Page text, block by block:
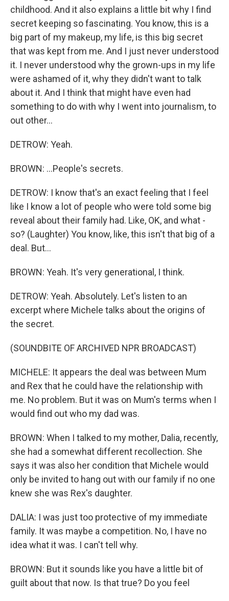
childhood. And it also explains a little bit why I find
secret keeping so fascinating. You know, this is a
big part of my makeup, my life, is this big secret
that was kept from me. And I just never understood
it. I never understood why the grown-ups in my life
were ashamed of it, why they didn't want to talk
about it. And I think that might have even had
something to do with why I went into journalism, to
out other...
DETROW: Yeah.
BROWN: ...People's secrets.
DETROW: I know that's an exact feeling that I feel
like I know a lot of people who were told some big
reveal about their family had. Like, OK, and what -
so? (Laughter) You know, like, this isn't that big of a
deal. But...
BROWN: Yeah. It's very generational, I think.
DETROW: Yeah. Absolutely. Let's listen to an
excerpt where Michele talks about the origins of
the secret.
(SOUNDBITE OF ARCHIVED NPR BROADCAST)
MICHELE: It appears the deal was between Mum
and Rex that he could have the relationship with
me. No problem. But it was on Mum's terms when I
would find out who my dad was.
BROWN: When I talked to my mother, Dalia, recently,
she had a somewhat different recollection. She
says it was also her condition that Michele would
only be invited to hang out with our family if no one
knew she was Rex's daughter.
DALIA: I was just too protective of my immediate
family. It was maybe a competition. No, I have no
idea what it was. I can't tell why.
BROWN: But it sounds like you have a little bit of
guilt about that now. Is that true? Do you feel